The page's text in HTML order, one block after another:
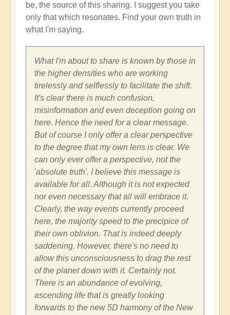
be, the source of this sharing. I suggest you take
only that which resonates. Find your own truth in
what I'm saying.
What I'm about to share is known by those in
the higher densities who are working
tirelessly and selflessly to facilitate the shift.
It's clear there is much confusion,
misinformation and even deception going on
here. Hence the need for a clear message.
But of course I only offer a clear perspective
to the degree that my own lens is clear. We
can only ever offer a perspective, not the
'absolute truth'. I believe this message is
available for all. Although it is not expected
nor even necessary that all will embrace it.
Clearly, the way events currently proceed
here, the majority speed to the precipice of
their own oblivion. That is indeed deeply
saddening. However, there's no need to
allow this unconsciousness to drag the rest
of the planet down with it. Certainly not.
There is an abundance of evolving,
ascending life that is greatly looking
forwards to the new 5D harmony of the New